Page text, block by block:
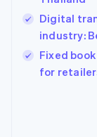
Digital
industry:
Fixed
for
Ireland
English
Italy
Japan